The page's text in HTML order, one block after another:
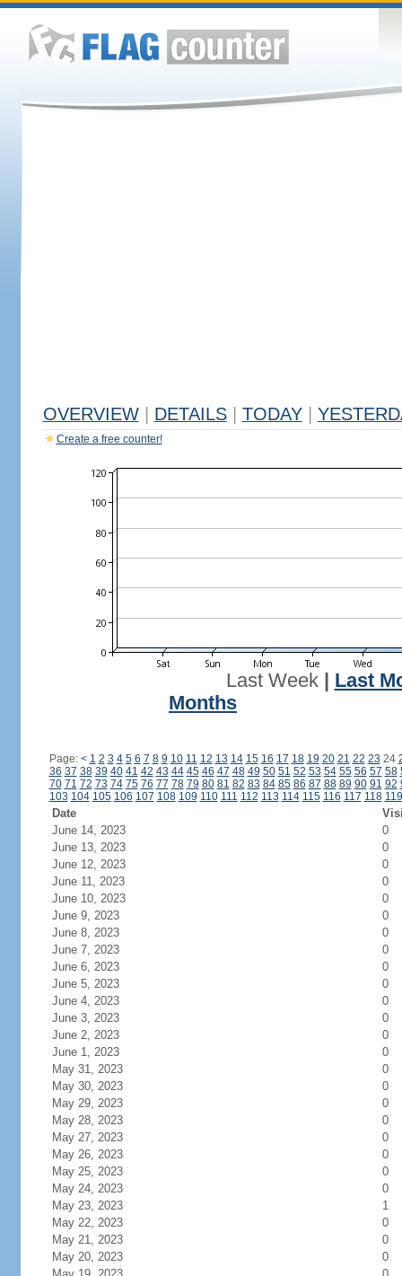
OVERVIEW DETAILS TODAY
Create a free counter!
Last Week| Last
Months
Page: < 1 2 3 4 5 6 7 8 9 10 11 12 13 14 15 16 17 18 19 20 21 22 23 24
36 37 38 39 40 41 42 43 44 45 46 47 48 49 50 51 52 53 54 55 56 57 58
70 71 72 73 74 75 76 77 78 79 80 81 82 83 84 85 86 87 88 89 90 91 92
103 104 105 106 107 108 109 110 111 112 113 114 115 116 117 118 119
Date
June 14, 2023
0
June 13, 2023
0
June 12, 2023
0
June 11, 2023
0
June 10, 2023
0
June 9, 2023
0
June 8, 2023
0
June 7, 2023
0
June 6, 2023
0
June 5, 2023
0
June 4, 2023
0
June 3, 2023
0
June 2, 2023
0
June 1, 2023
0
May 31, 2023
0
May 30, 2023
0
May 29, 2023
0
May 28, 2023
0
May 27, 2023
0
May 26, 2023
0
May 25, 2023
0
May 24, 2023
0
May 23, 2023
1
May 22, 2023
0
May 21, 2023
0
May 20, 2023
0